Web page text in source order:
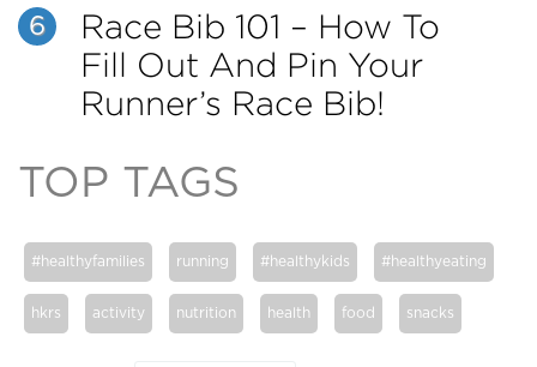
6
Race Bib 101 – How To
Fill Out And Pin Your
Runner’s Race Bib!
TOP TAGS
#healthyfamilies running #healthykids #healthyeating
hkrs activity nutrition health food snacks